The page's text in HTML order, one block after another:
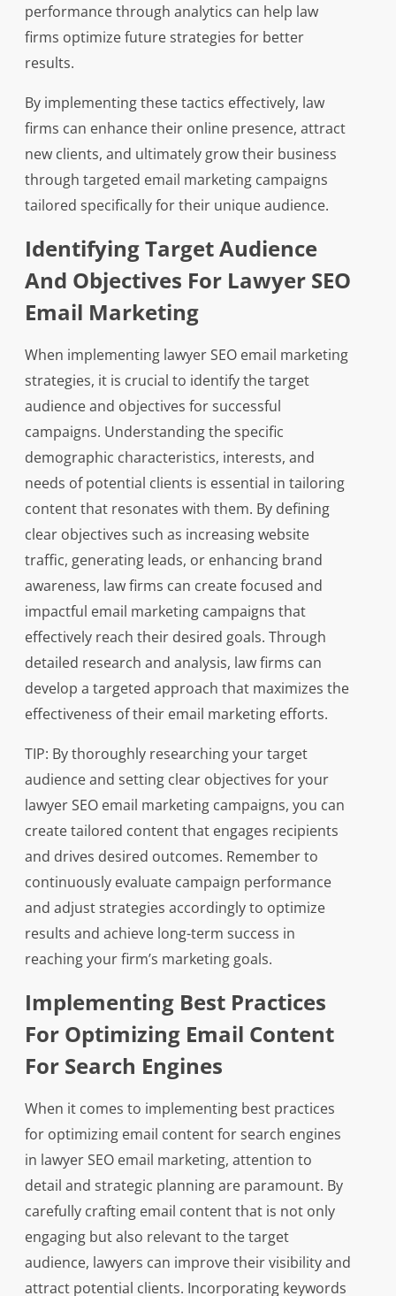
performance through analytics can help law
firms optimize future strategies for better
results.
By implementing these tactics effectively, law
firms can enhance their online presence, attract
new clients, and ultimately grow their business
through targeted email marketing campaigns
tailored specifically for their unique audience.
Identifying Target Audience
And Objectives For Lawyer SEO
Email Marketing
When implementing lawyer SEO email marketing
strategies, it is crucial to identify the target
audience and objectives for successful
campaigns. Understanding the specific
demographic characteristics, interests, and
needs of potential clients is essential in tailoring
content that resonates with them. By defining
clear objectives such as increasing website
traffic, generating leads, or enhancing brand
awareness, law firms can create focused and
impactful email marketing campaigns that
effectively reach their desired goals. Through
detailed research and analysis, law firms can
develop a targeted approach that maximizes the
effectiveness of their email marketing efforts.
TIP: By thoroughly researching your target
audience and setting clear objectives for your
lawyer SEO email marketing campaigns, you can
create tailored content that engages recipients
and drives desired outcomes. Remember to
continuously evaluate campaign performance
and adjust strategies accordingly to optimize
results and achieve long-term success in
reaching your firm’s marketing goals.
Implementing Best Practices
For Optimizing Email Content
For Search Engines
When it comes to implementing best practices
for optimizing email content for search engines
in lawyer SEO email marketing, attention to
detail and strategic planning are paramount. By
carefully crafting email content that is not only
engaging but also relevant to the target
audience, lawyers can improve their visibility and
attract potential clients. Incorporating keywords